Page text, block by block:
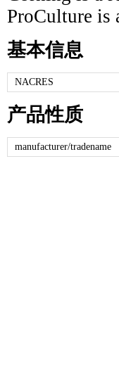
ProCulture is
基本信息
NACRES
产品性质
manufacturer/tradename